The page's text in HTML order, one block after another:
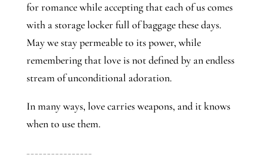
for romance while accepting that each of us comes
with a storage locker full of baggage these days.
May we stay permeable to its power, while
remembering that love is not defined by an endless
stream of unconditional adoration.
In many ways, love carries weapons, and it knows
when to use them.